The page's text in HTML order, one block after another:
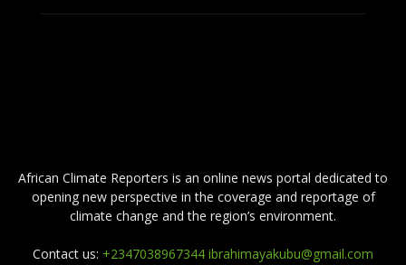
African Climate Reporters is an online news portal dedicated to
opening new perspective in the coverage and reportage of
climate change and the region’s environment.
Contact us: +2347038967344 ibrahimayakubu@gmail.com